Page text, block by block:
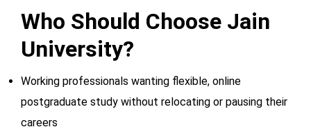
Who Should Choose Jain
University?
Working professionals wanting flexible, online
postgraduate study without relocating or pausing their
careers